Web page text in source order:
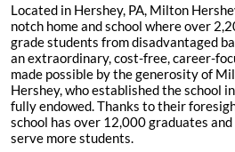
Located in Hershey, PA, Milton
notch home and school where over
grade students from disadvantaged
an extraordinary, cost-free, career-
made possible by the generosity of
Hershey, who established the school
fully endowed. Thanks to their
school has over 12,000 graduates
serve more students.